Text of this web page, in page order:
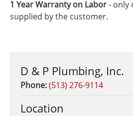
1 Year Warranty on Labor- only
supplied by the customer.
D & P Plumbing, Inc.
Phone:(513) 276-9114
Location